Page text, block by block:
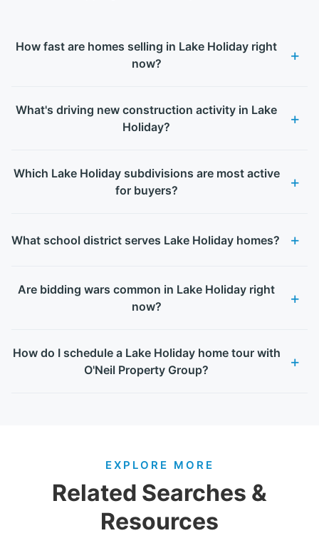
How fast are homes selling in Lake Holiday right
now?
What's driving new construction activity in Lake
Holiday?
Which Lake Holiday subdivisions are most active
for buyers?
What school district serves Lake Holiday homes?
Are bidding wars common in Lake Holiday right
now?
How do I schedule a Lake Holiday home tour with
O'Neil Property Group?
EXPLORE MORE
Related Searches &
Resources